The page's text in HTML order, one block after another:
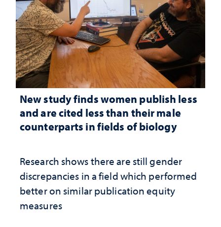
New study finds women publish less
and are cited less than their male
counterparts in fields of biology
Research shows there are still gender
discrepancies in a field which performed
better on similar publication equity
measures